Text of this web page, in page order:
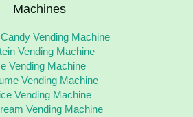
Machines
Vending Machine
Vending Machine
Vending Machine
Vending Machine
Vending Machine
Vending Machine